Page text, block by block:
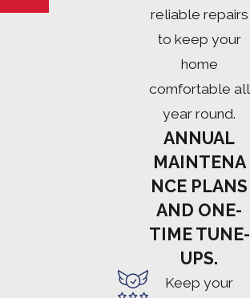
reliable repairs
to keep your
home
comfortable all
year round.
ANNUAL
MAINTENA
NCE PLANS
AND ONE-
TIME TUNE-
UPS.
Keep your